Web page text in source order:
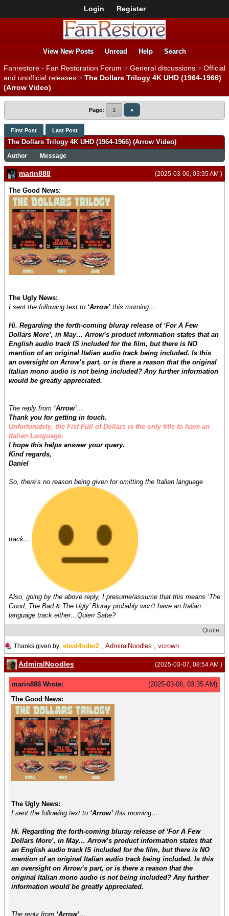
Login Register
View New Posts Unread Help Search
Fanrestore - Fan Restoration Forum > General discussions > Official
and unofficial releases > The Dollars Trilogy 4K UHD (1964-1966)
(Arrow Video)
Page: 1 »
First Post Last Post
The Dollars Trilogy 4K UHD (1964-1966) (Arrow Video)
Author Message
(2025-03-06, 03:35 AM )
marin888
The Good News:
The Ugly News:
I sent the following text to ‘Arrow’ this morning…
Hi. Regarding the forth-coming bluray release of ‘For A Few
Dollars More’, in May… Arrow’s product information states that an
English audio track IS included for the film, but there is NO
mention of an original Italian audio track being included. Is this
an oversight on Arrow’s part, or is there a reason that the original
Italian mono audio is not being included? Any further information
would be greatly appreciated.
The reply from ‘Arrow’…
Thank you for getting in touch.
Unfortunately, the Fist Full of Dollars is the only title to have an
Italian Language.
I hope this helps answer your query.
Kind regards,
Daniel
So, there’s no reason being given for omitting the Italian language
track…
Also, going by the above reply, I presume/assume that this means ‘The
Good, The Bad & The Ugly’ Bluray probably won’t have an Italian
language track either…Quien Sabe?
Quote
Thanks given by: stwd4nder2 AdmiralNoodles vcrown
(2025-03-07, 08:54 AM )
AdmiralNoodles
(2025-03-06, 03:35 AM)
marin888 Wrote:
The Good News:
The Ugly News:
I sent the following text to ‘Arrow’ this morning…
Hi. Regarding the forth-coming bluray release of ‘For A Few
Dollars More’, in May… Arrow’s product information states that
an English audio track IS included for the film, but there is NO
mention of an original Italian audio track being included. Is this
an oversight on Arrow’s part, or is there a reason that the
original Italian mono audio is not being included? Any further
information would be greatly appreciated.
The reply from ‘Arrow’…